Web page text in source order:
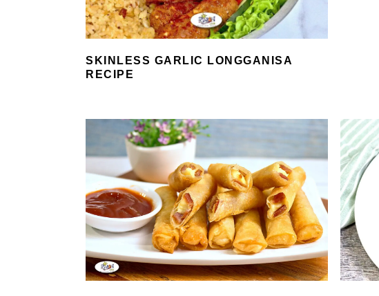
SKINLESS GARLIC LONGGANISA
RECIPE